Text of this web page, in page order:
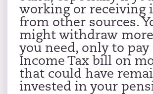
working or receiving
from other sources.
might withdraw
you need, only to pay
Income Tax bill on
that could have
invested in your